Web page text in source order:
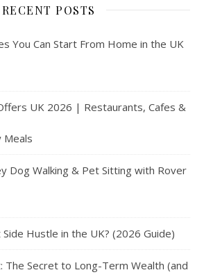
RECENT POSTS
You Can Start From Home in the UK
UK 2026 | Restaurants, Cafes &
Meals
Dog Walking & Pet Sitting with Rover
Hustle in the UK? (2026 Guide)
The Secret to Long-Term Wealth (and